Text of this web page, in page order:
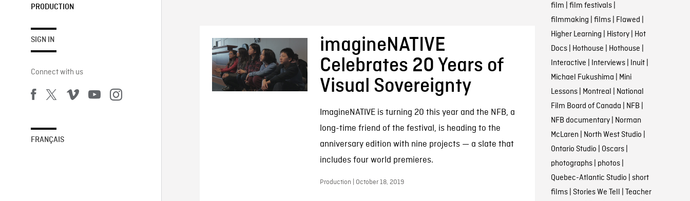
PRODUCTION
SIGN IN
Connect with us
FRANÇAIS
imagineNATIVE
Celebrates 20 Years of
Visual Sovereignty
ImagineNATIVE is turning 20 this year and the NFB, a
long-time friend of the festival, is heading to the
anniversary edition with nine projects — a slate that
includes four world premieres.
Production | October 18, 2019
film | film festivals|
filmmaking | films| Flawed |
Higher Learning | History| Hot
Docs| Hothouse | Hothouse |
Interactive | Interviews| Inuit|
Michael Fukushima | Mini
Lessons| Montreal | National
Film Board of Canada | NFB |
NFB documentary| Norman
McLaren | North West Studio |
Ontario Studio | Oscars|
photographs| photos|
Quebec-Atlantic Studio | short
films| Stories We Tell | Teacher